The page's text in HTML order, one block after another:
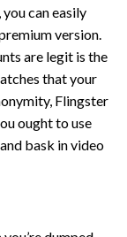
can easily
version.
are legit is the
that your
Flingster
ought to use
bask in video